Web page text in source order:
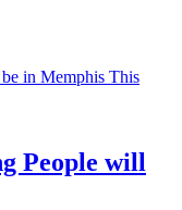
People will